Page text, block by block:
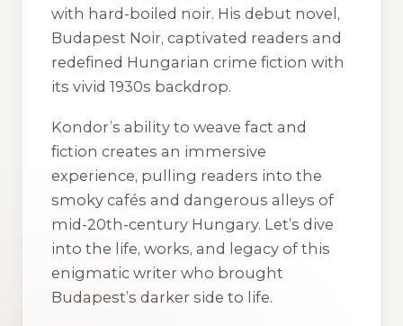
with hard-boiled noir. His debut novel,
Budapest Noir, captivated readers and
redefined Hungarian crime fiction with
its vivid 1930s backdrop.
Kondor’s ability to weave fact and
fiction creates an immersive
experience, pulling readers into the
smoky cafés and dangerous alleys of
mid-20th-century Hungary. Let’s dive
into the life, works, and legacy of this
enigmatic writer who brought
Budapest’s darker side to life.